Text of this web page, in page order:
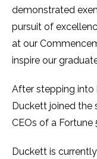
demonstrated
pursuit of
at our
inspire our
After stepping into
Duckett joined
CEOs of a Fortune
Duckett is